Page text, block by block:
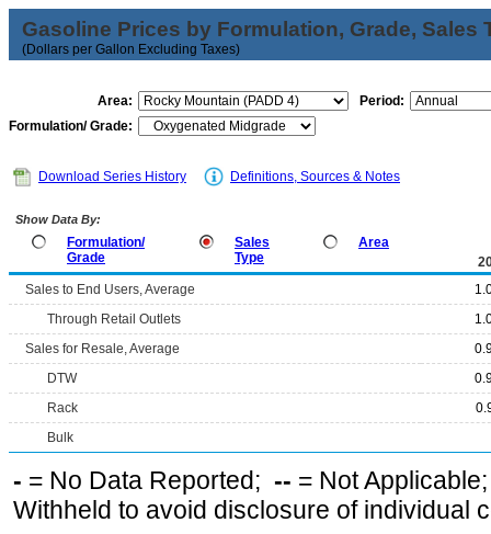
Gasoline Prices by Formulation, Grade, Sales
(Dollars per Gallon Excluding Taxes)
Area:
Period:
Formulation/ Grade:
Download Series History Definitions, Sources & Notes
Show Data By:
Formulation/
Grade
Sales
Type
Area
Sales to End Users, Average
Through Retail Outlets
Sales for Resale, Average
DTW
Rack
Bulk
- = No Data Reported; -- = Not
Withheld to avoid disclosure of individual